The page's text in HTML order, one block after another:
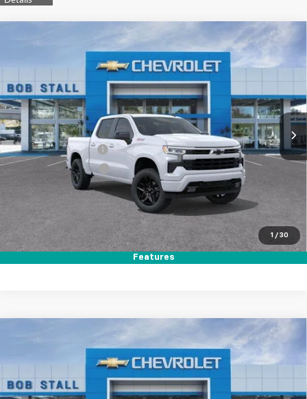
1 / 30
Features
New 2026 Chevrolet Silverado 1500RST
VIN:1GCUKEED2TZ357913Stock:264797Model:CK10543
In Stock Ext. Int.
FINANCE LEASE
MSRP
$64,560
Documentation Fee
+$85
Electronic Filing Fee
$53,682
Call (619)-984-1442
New 2026 Chevrolet Silverado 1500RST
VIN:1GCUKEED7TZ357924Stock:264794Model:CK10543
FINANCE LEASE